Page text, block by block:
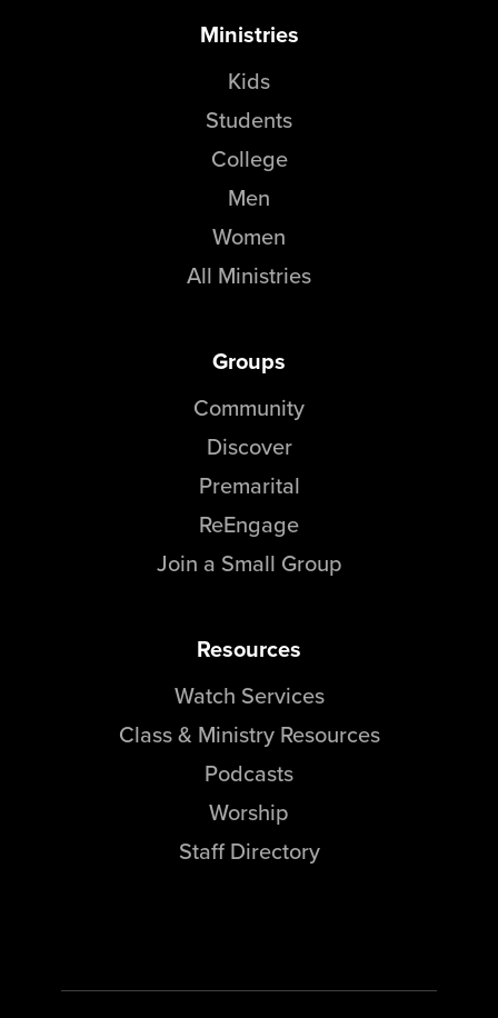
Ministries
Kids
Students
College
Men
Women
All Ministries
Groups
Community
Discover
Premarital
ReEngage
Join a Small Group
Resources
Watch Services
Class & Ministry Resources
Podcasts
Worship
Staff Directory